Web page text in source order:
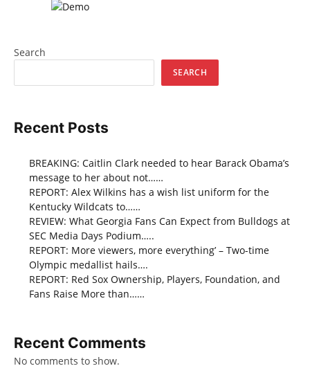
Search
SEARCH
Recent Posts
BREAKING: Caitlin Clark needed to hear Barack Obama’s
message to her about not……
REPORT: Alex Wilkins has a wish list uniform for the
Kentucky Wildcats to……
REVIEW: What Georgia Fans Can Expect from Bulldogs at
SEC Media Days Podium…..
REPORT: More viewers, more everything’ – Two-time
Olympic medallist hails….
REPORT: Red Sox Ownership, Players, Foundation, and
Fans Raise More than……
Recent Comments
No comments to show.